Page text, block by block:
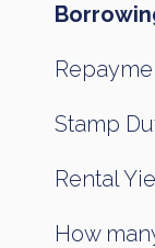
Stamp
Rental
How